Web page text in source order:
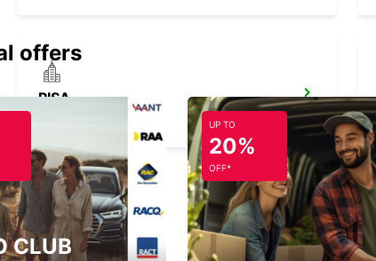
PISA
offers
CLUB
UP TO
20%
OFF*